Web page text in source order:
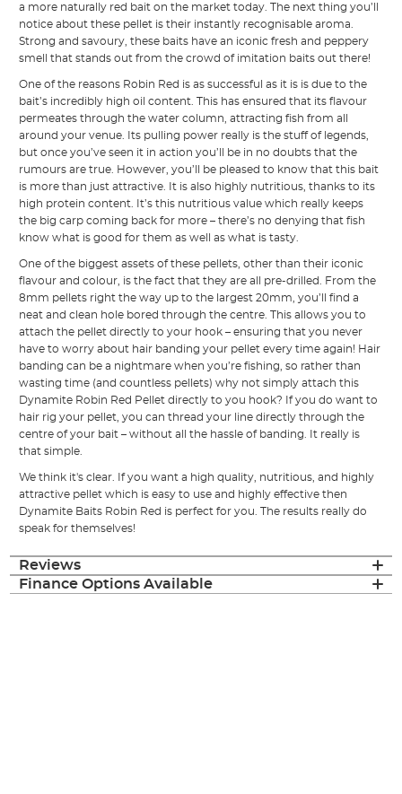
a more naturally red bait on the market today. The next thing you’ll
notice about these pellet is their instantly recognisable aroma.
Strong and savoury, these baits have an iconic fresh and peppery
smell that stands out from the crowd of imitation baits out there!
One of the reasons Robin Red is as successful as it is is due to the
bait’s incredibly high oil content. This has ensured that its flavour
permeates through the water column, attracting fish from all
around your venue. Its pulling power really is the stuff of legends,
but once you’ve seen it in action you’ll be in no doubts that the
rumours are true. However, you’ll be pleased to know that this bait
is more than just attractive. It is also highly nutritious, thanks to its
high protein content. It’s this nutritious value which really keeps
the big carp coming back for more – there’s no denying that fish
know what is good for them as well as what is tasty.
One of the biggest assets of these pellets, other than their iconic
flavour and colour, is the fact that they are all pre-drilled. From the
8mm pellets right the way up to the largest 20mm, you’ll find a
neat and clean hole bored through the centre. This allows you to
attach the pellet directly to your hook – ensuring that you never
have to worry about hair banding your pellet every time again! Hair
banding can be a nightmare when you’re fishing, so rather than
wasting time (and countless pellets) why not simply attach this
Dynamite Robin Red Pellet directly to you hook? If you do want to
hair rig your pellet, you can thread your line directly through the
centre of your bait – without all the hassle of banding. It really is
that simple.
We think it's clear. If you want a high quality, nutritious, and highly
attractive pellet which is easy to use and highly effective then
Dynamite Baits Robin Red is perfect for you. The results really do
speak for themselves!
Reviews
Finance Options Available